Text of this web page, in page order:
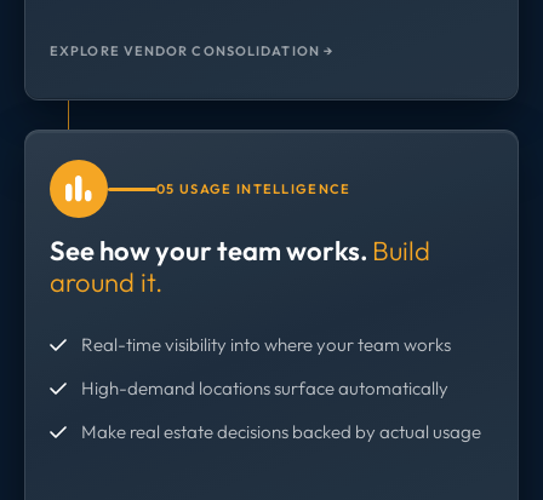
EXPLORE VENDOR CONSOLIDATION →
05 USAGE INTELLIGENCE
See how your team works. Build
around it.
Real-time visibility into where your team works
High-demand locations surface automatically
Make real estate decisions backed by actual usage